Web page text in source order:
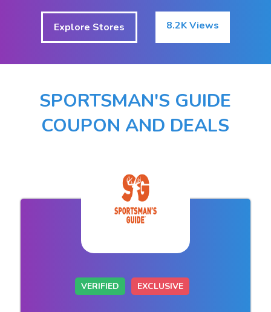
Explore Stores 8.2K Views
SPORTSMAN'S GUIDE
COUPON AND DEALS
VERIFIED EXCLUSIVE